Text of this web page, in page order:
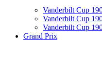
Vanderbilt Cup
Vanderbilt Cup
Vanderbilt Cup
Grand Prix